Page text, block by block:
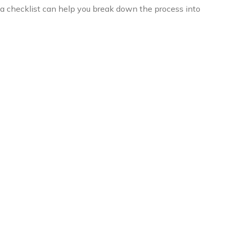
checklist can help you break down the process into